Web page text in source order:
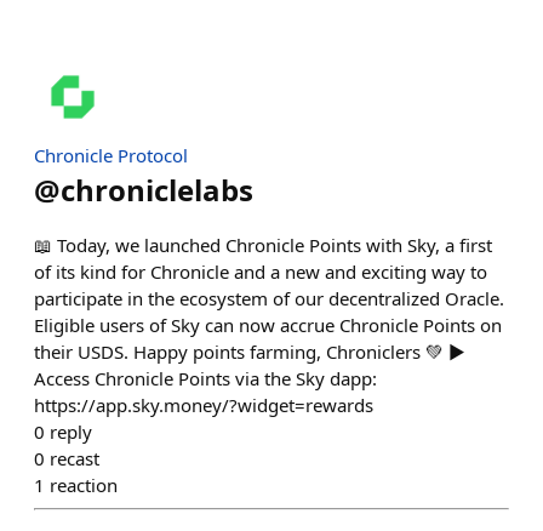
Chronicle Protocol
@chroniclelabs
📖 Today, we launched Chronicle Points with Sky, a first
of its kind for Chronicle and a new and exciting way to
participate in the ecosystem of our decentralized Oracle.
Eligible users of Sky can now accrue Chronicle Points on
their USDS. Happy points farming, Chroniclers 💚 ▶️
Access Chronicle Points via the Sky dapp:
https://app.sky.money/?widget=rewards
0 reply
0 recast
1 reaction